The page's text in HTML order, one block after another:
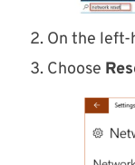
On the left-
Choose